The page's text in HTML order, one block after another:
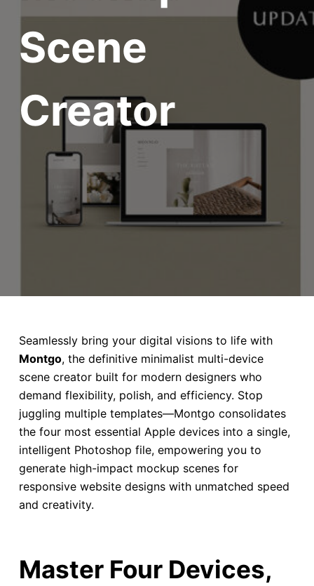
Scene
Creator
Seamlessly bring your digital visions to life with
Montgo, the definitive minimalist multi-device
scene creator built for modern designers who
demand flexibility, polish, and efficiency. Stop
juggling multiple templates—Montgo consolidates
the four most essential Apple devices into a single,
intelligent Photoshop file, empowering you to
generate high-impact mockup scenes for
responsive website designs with unmatched speed
and creativity.
Master Four Devices,